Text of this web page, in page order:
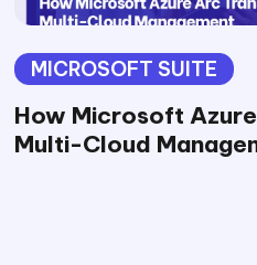
MICROSOFT SUITE
How Microsoft
Multi-Cloud